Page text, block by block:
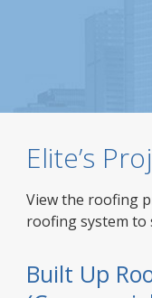
Elite’s
View the roofing
roofing system to
Built Up